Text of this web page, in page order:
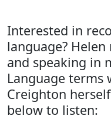
Interested in
language?
and speaking in
Language terms
Creighton
below to listen: